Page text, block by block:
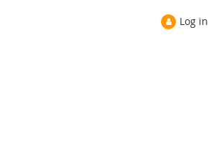
Log in